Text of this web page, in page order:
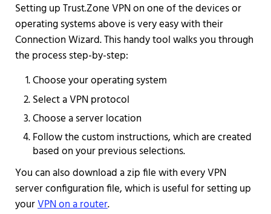
Setting up Trust.Zone VPN on one of the devices or
operating systems above is very easy with their
Connection Wizard. This handy tool walks you through
the process step-by-step:
Choose your operating system
Select a VPN protocol
Choose a server location
Follow the custom instructions, which are created
based on your previous selections.
You can also download a zip file with every VPN
server configuration file, which is useful for setting up
yourVPN on a router.